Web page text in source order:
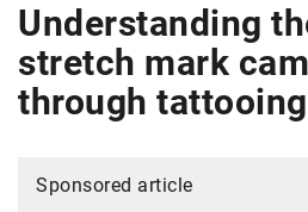
Understanding
stretch mark
through tattooing
Sponsored article